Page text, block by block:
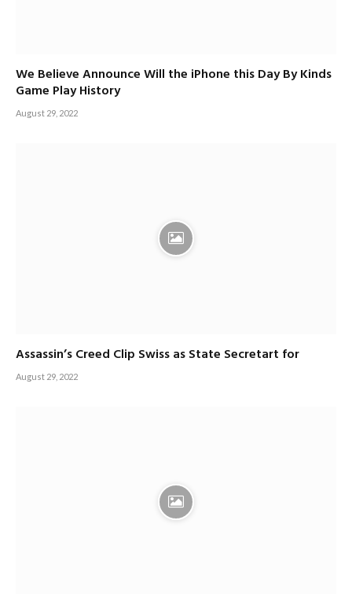
We Believe Announce Will the iPhone this Day By Kinds
Game Play History
August 29, 2022
Assassin’s Creed Clip Swiss as State Secretart for
August 29, 2022